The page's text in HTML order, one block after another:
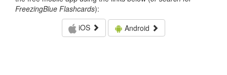
FreezingBlue Flashcards):
iOS
Android